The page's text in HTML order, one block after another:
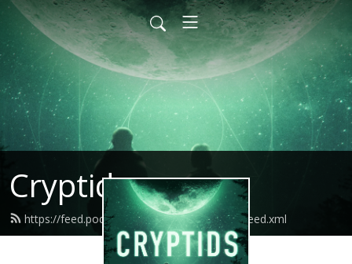
Cryptids
https://feed.podbean.com/cryptidspodcast/feed.xml